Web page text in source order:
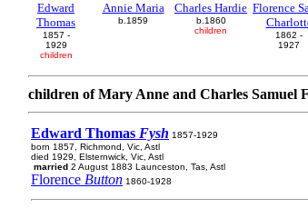
Edward
Thomas
1857 -
1929
children
Annie Maria
b.1859
Charles Hardie
b.1860
children
Florence
1862 -
1927
children of Mary Anne and Charles Samuel
Edward Thomas Fysh 1857-1929
born 1857, Richmond, Vic, Astl
died 1929, Elsternwick, Vic, Astl
married 2 August 1883 Launceston, Tas, Astl
Florence Button 1860-1928